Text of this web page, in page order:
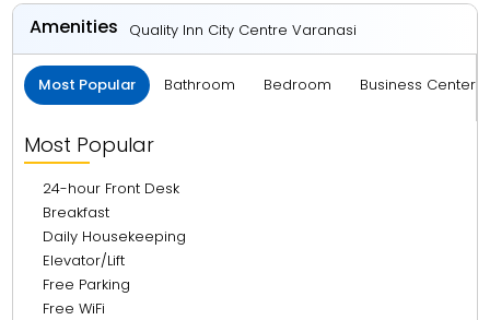
Amenities Quality Inn City Centre Varanasi
Most Popular Bathroom Bedroom Business Center
Most Popular
24-hour Front Desk
Breakfast
Daily Housekeeping
Elevator/Lift
Free Parking
Free WiFi